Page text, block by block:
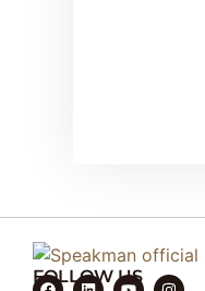
FOLLOW US